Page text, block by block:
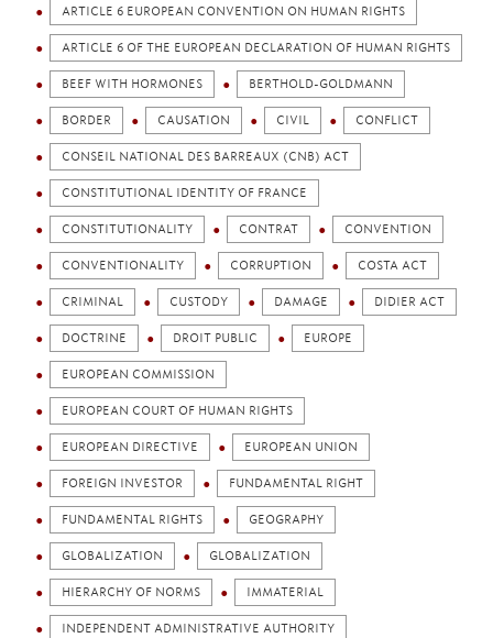
ARTICLE 6 EUROPEAN CONVENTION ON HUMAN RIGHTS
ARTICLE 6 OF THE EUROPEAN DECLARATION OF HUMAN RIGHTS
BEEF WITH HORMONES BERTHOLD-GOLDMANN
BORDER CAUSATION CIVIL CONFLICT
CONSEIL NATIONAL DES BARREAUX (CNB) ACT
CONSTITUTIONAL IDENTITY OF FRANCE
CONSTITUTIONALITY CONTRAT CONVENTION
CONVENTIONALITY CORRUPTION COSTA ACT
CRIMINAL CUSTODY DAMAGE DIDIER ACT
DOCTRINE DROIT PUBLIC EUROPE
EUROPEAN COMMISSION
EUROPEAN COURT OF HUMAN RIGHTS
EUROPEAN DIRECTIVE EUROPEAN UNION
FOREIGN INVESTOR FUNDAMENTAL RIGHT
FUNDAMENTAL RIGHTS GEOGRAPHY
GLOBALIZATION GLOBALIZATION
HIERARCHY OF NORMS IMMATERIAL
INDEPENDENT ADMINISTRATIVE AUTHORITY